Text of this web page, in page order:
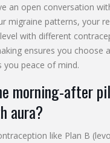
an open conversation
migraine patterns, your
with different
ensures you choose
you peace of mind.
morning-after
aura?
like Plan B